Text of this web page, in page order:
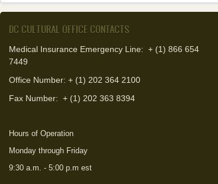
DC CULTURAL OFFICE CONTACTS
Medical Insurance Emergency Line: + (1) 866 654
7449
Office Number: + (1) 202 364 2100
Fax Number: + (1) 202 363 8394
Hours of Operation
Monday through Friday
9:30 a.m. - 5:00 p.m est